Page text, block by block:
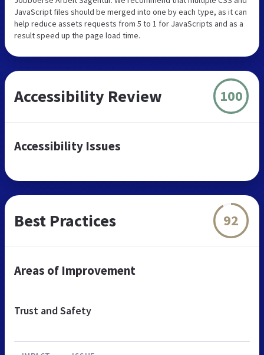
JavaScript files should be merged into one by each type, as it can
help reduce assets requests from 5 to 1 for JavaScripts and as a
result speed up the page load time.
Accessibility Review 100
Accessibility Issues
Best Practices 92
Areas of Improvement
Trust and Safety